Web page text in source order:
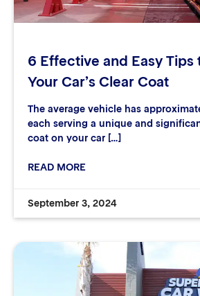
6 Effective and Easy Tips
Your Car’s Clear Coat
The average vehicle has
each serving a unique and
coat on your car […]
READ MORE
September 3, 2024